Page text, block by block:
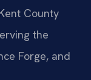
County
the
Forge, and